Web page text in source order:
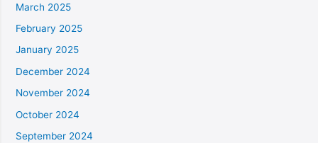
March 2025
February 2025
January 2025
December 2024
November 2024
October 2024
September 2024